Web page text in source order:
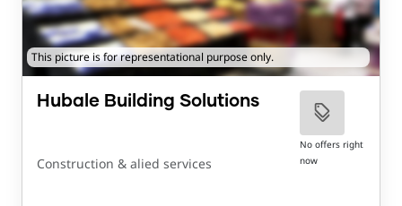
This picture is for representational purpose only.
Hubale Building Solutions
Construction & alied services
No offers right
now